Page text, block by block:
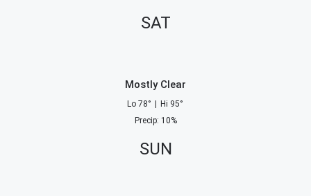
SAT
Mostly Clear
Lo 78° Hi 95°
Precip: 10%
SUN